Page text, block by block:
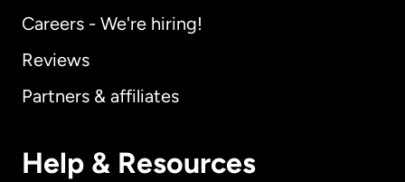
Careers - We're hiring!
Reviews
Partners & affiliates
Help & Resources